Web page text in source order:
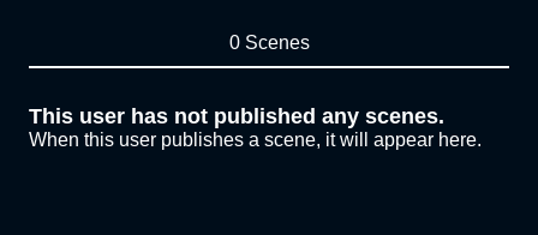
0 Scenes
This user has not published any scenes.
When this user publishes a scene, it will appear here.